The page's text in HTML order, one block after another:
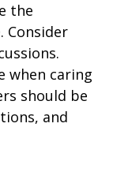
the
Consider
when caring
should be
and